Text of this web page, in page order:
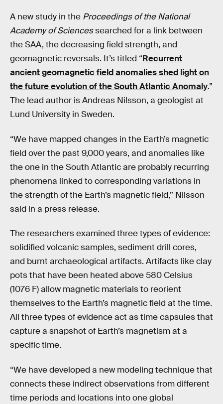
A new study in the Proceedings of the National
Academy of Sciencessearched for a link between
the SAA, the decreasing field strength, and
geomagnetic reversals. It’s titled “Recurrent
ancient geomagnetic field anomalies shed light on
the future evolution of the South Atlantic Anomaly.”
The lead author is Andreas Nilsson, a geologist at
Lund University in Sweden.
“We have mapped changes in the Earth’s magnetic
field over the past 9,000 years, and anomalies like
the one in the South Atlantic are probably recurring
phenomena linked to corresponding variations in
the strength of the Earth’s magnetic field,” Nilsson
said in a press release.
The researchers examined three types of evidence:
solidified volcanic samples, sediment drill cores,
and burnt archaeological artifacts. Artifacts like clay
pots that have been heated above 580 Celsius
(1076 F) allow magnetic materials to reorient
themselves to the Earth’s magnetic field at the time.
All three types of evidence act as time capsules that
capture a snapshot of Earth’s magnetism at a
specific time.
“We have developed a new modeling technique that
connects these indirect observations from different
time periods and locations into one global